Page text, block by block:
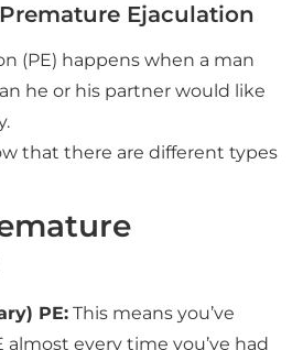
Ejaculation
(PE) happens when a man
he or his partner would like
that there are different types
PE: This means you’ve
almost every time you’ve had